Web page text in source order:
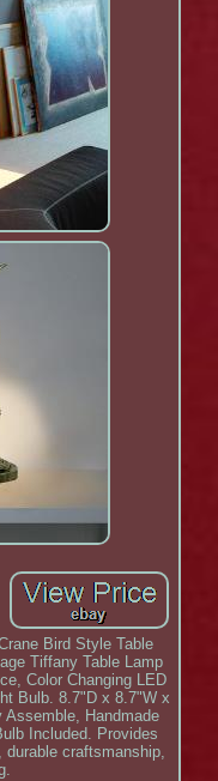
Bird Style Table
Tiffany Table Lamp
Color Changing LED
Bulb. 8.7"D x 8.7"W x
Handmade
Included. Provides
durable craftsmanship,